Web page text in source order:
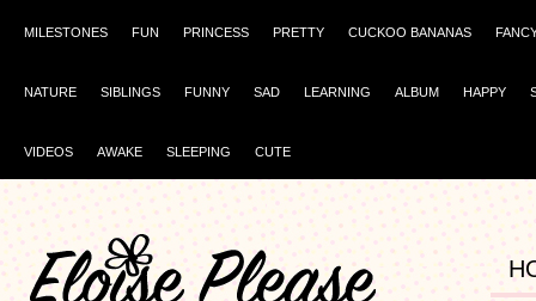
MILESTONES FUN PRINCESS PRETTY CUCKOO BANANAS
NATURE SIBLINGS FUNNY SAD LEARNING ALBUM HAPPY
VIDEOS AWAKE SLEEPING CUTE